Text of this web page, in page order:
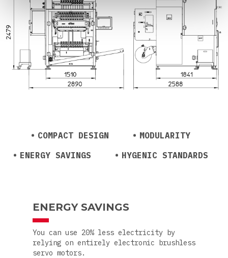
COMPACT DESIGN
MODULARITY
ENERGY SAVINGS
HYGENIC STANDARDS
ENERGY SAVINGS
You can use 20% less electricity by
relying on entirely electronic brushless
servo motors.